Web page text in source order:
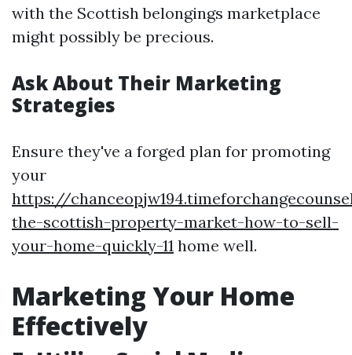
with the Scottish belongings marketplace
might possibly be precious.
Ask About Their Marketing
Strategies
Ensure they've a forged plan for promoting
your
https://
the-scottish-property-market-how-to-sell-
your-home-quickly-11 home well.
Marketing Your Home
Effectively